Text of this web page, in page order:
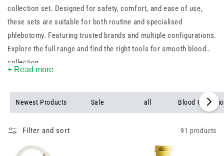
collection set. Designed for safety, comfort, and ease of use,
these sets are suitable for both routine and specialised
phlebotomy. Featuring trusted brands and multiple configurations.
Explore the full range and find the right tools for smooth blood
collection.
+ Read more
Newest Products Sale all Blood
Filter and sort 91 products